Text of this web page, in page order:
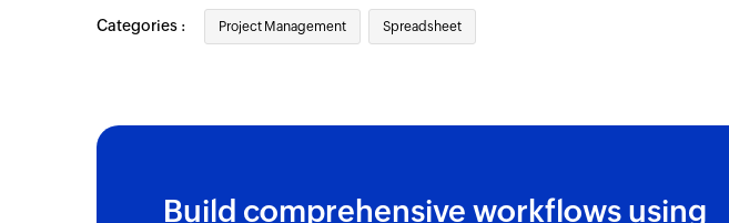
Categories : Project Management Spreadsheet
Build comprehensive workflows using